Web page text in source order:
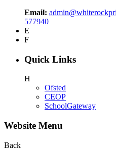
Email:
577940
E
F
Quick Links
H
Ofsted
CEOP
SchoolGateway
Website Menu
Back